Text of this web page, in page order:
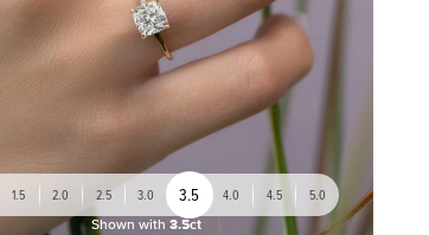
1.5 2.0 2.5 3.0 3.5 4.0 4.5 5.0
Shown with 3.5ct